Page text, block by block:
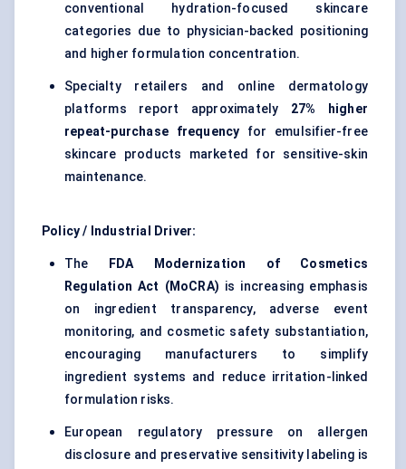
conventional hydration-focused skincare
categories due to physician-backed positioning
and higher formulation concentration.
Specialty retailers and online dermatology
platforms report approximately 27% higher
repeat-purchase frequency for emulsifier-free
skincare products marketed for sensitive-skin
maintenance.
Policy / Industrial Driver:
The
FDA Modernization of Cosmetics
Regulation Act (MoCRA) is increasing emphasis
on ingredient transparency, adverse event
monitoring, and cosmetic safety substantiation,
encouraging manufacturers to simplify
ingredient systems and reduce irritation-linked
formulation risks.
European regulatory pressure on allergen
disclosure and preservative sensitivity labeling is